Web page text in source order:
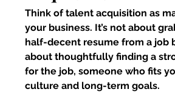
Think of talent acquisition as
your business. It’s not about
half-decent resume from a job
about thoughtfully finding a
for the job, someone who fits
culture and long-term goals.